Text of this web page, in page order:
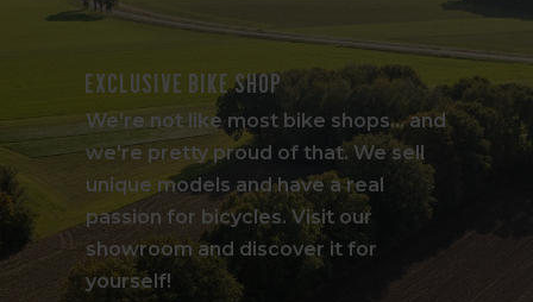
Exclusive bike shop
We're not like most bike shops... and
we're pretty proud of that. We sell
unique models and have a real
passion for bicycles. Visit our
showroom and discover it for
yourself!